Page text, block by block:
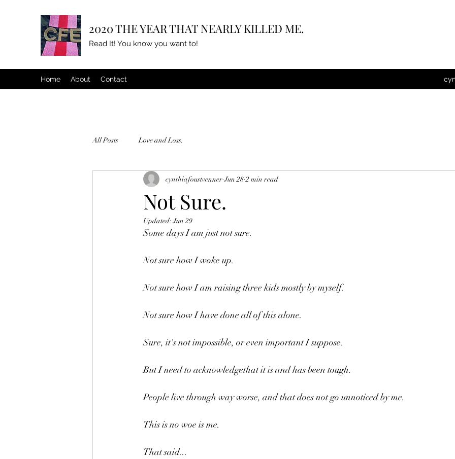
2020 THE YEAR THAT NEARLY KILLED ME.
Read It! You know you want to!
Home About Contact
All Posts Love and Loss.
Not Sure.
cynthiafoustvenner Jun 28 2 min read
Updated:Jun 29
Some days I am just not sure.
Not sure how I woke up.
Not sure how I am raising three kids mostly by myself.
Not sure how I have done all of this alone.
Sure, it's not impossible, or even important I suppose.
But I need to acknowledgethat it is and has been tough.
People live through way worse, and that does not go unnoticed by me.
This is no woe is me.
That said...